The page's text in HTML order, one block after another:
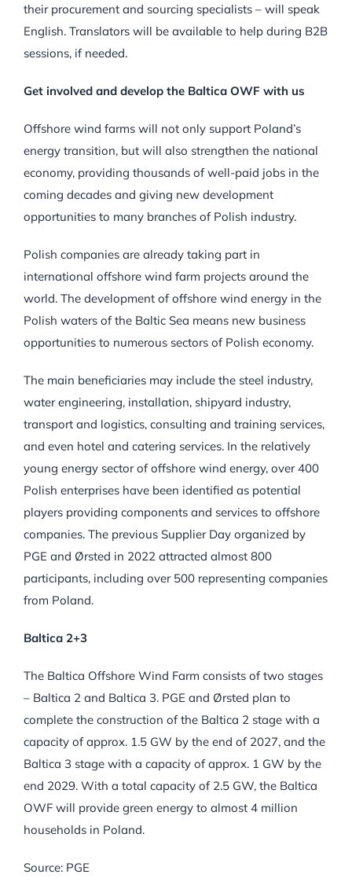
their procurement and sourcing specialists – will speak
English. Translators will be available to help during B2B
sessions, if needed.
Get involved and develop the Baltica OWF with us
Offshore wind farms will not only support Poland’s
energy transition, but will also strengthen the national
economy, providing thousands of well-paid jobs in the
coming decades and giving new development
opportunities to many branches of Polish industry.
Polish companies are already taking part in
international offshore wind farm projects around the
world. The development of offshore wind energy in the
Polish waters of the Baltic Sea means new business
opportunities to numerous sectors of Polish economy.
The main beneficiaries may include the steel industry,
water engineering, installation, shipyard industry,
transport and logistics, consulting and training services,
and even hotel and catering services. In the relatively
young energy sector of offshore wind energy, over 400
Polish enterprises have been identified as potential
players providing components and services to offshore
companies. The previous Supplier Day organized by
PGE and Ørsted in 2022 attracted almost 800
participants, including over 500 representing companies
from Poland.
Baltica 2+3
The Baltica Offshore Wind Farm consists of two stages
– Baltica 2 and Baltica 3. PGE and Ørsted plan to
complete the construction of the Baltica 2 stage with a
capacity of approx. 1.5 GW by the end of 2027, and the
Baltica 3 stage with a capacity of approx. 1 GW by the
end 2029. With a total capacity of 2.5 GW, the Baltica
OWF will provide green energy to almost 4 million
households in Poland.
Source: PGE